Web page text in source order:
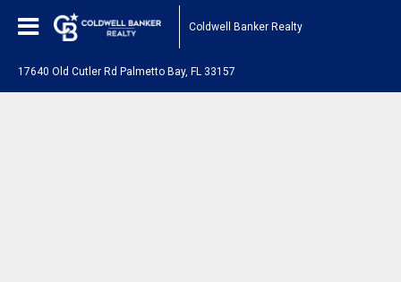
Coldwell Banker Realty
17640 Old Cutler Rd Palmetto Bay, FL 33157